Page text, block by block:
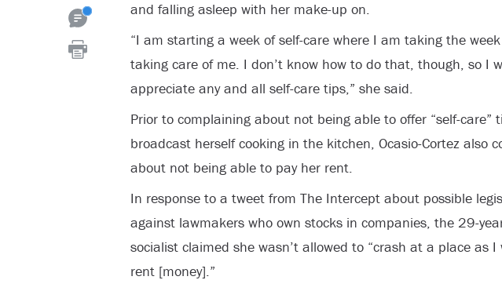
and falling asleep with her make-up on.
“I am starting a week of self-care where I am taking the
taking care of me. I don’t know how to do that, though, so I
appreciate any and all self-care tips,” she said.
Prior to complaining about not being able to offer “self-care”
broadcast herself cooking in the kitchen, Ocasio-Cortez also
about not being able to pay her rent.
In response to a tweet from The Intercept about possible
against lawmakers who own stocks in companies, the 29-
socialist claimed she wasn’t allowed to “crash at a place as I
rent [money].”